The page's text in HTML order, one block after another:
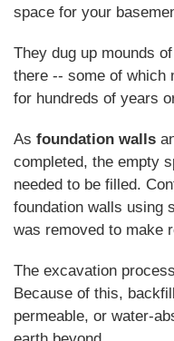
space for your
They dug up mounds
there -- some of which
for hundreds of years
As foundation walls
completed, the empty
needed to be filled.
foundation walls using
was removed to make
The excavation
Because of this,
permeable, or water-